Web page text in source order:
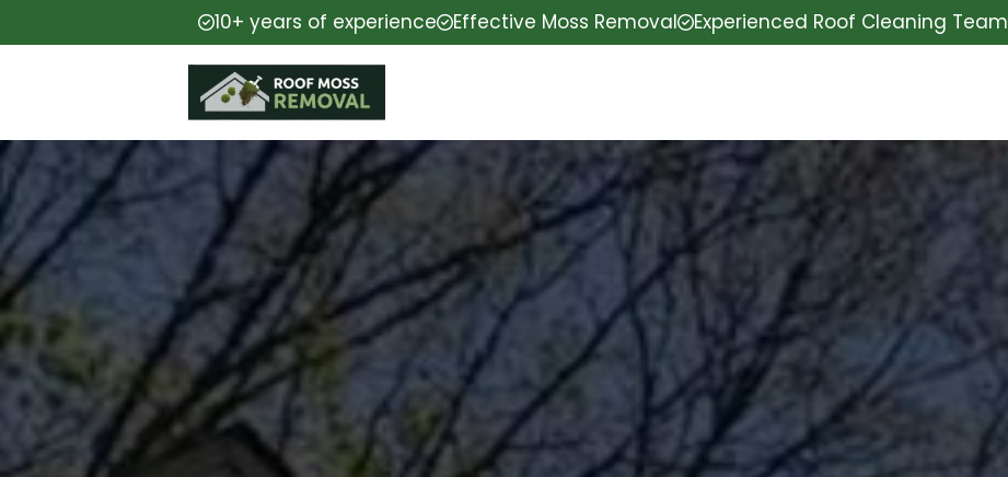
10+ years of experience Effective Moss Removal Experienced Roof Cleaning Team